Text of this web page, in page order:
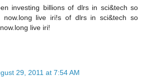
investing billions of dlrs in sci&tech so
now.long live iri!s of dlrs in sci&tech so
live iri!
29, 2011 at 7:54 AM